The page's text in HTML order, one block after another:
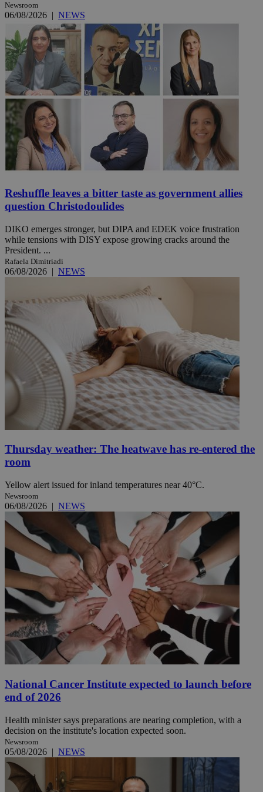
Newsroom
06/08/2026 | NEWS
Reshuffle leaves a bitter taste as government allies
question Christodoulides
DIKO emerges stronger, but DIPA and EDEK voice frustration
while tensions with DISY expose growing cracks around the
President. ...
Rafaela Dimitriadi
06/08/2026 | NEWS
Thursday weather: The heatwave has re-entered the
room
Yellow alert issued for inland temperatures near 40°C.
Newsroom
06/08/2026 | NEWS
National Cancer Institute expected to launch before
end of 2026
Health minister says preparations are nearing completion, with a
decision on the institute's location expected soon.
Newsroom
05/08/2026 | NEWS